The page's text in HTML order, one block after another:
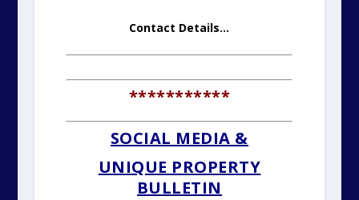
Contact Details…
***********
SOCIAL MEDIA &
UNIQUE PROPERTY
BULLETIN